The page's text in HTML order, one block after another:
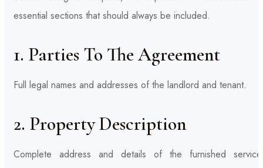
essential sections that should always be included.
1. Parties To The Agreement
Full legal names and addresses of the landlord and tenant.
2. Property Description
Complete address and details of the furnished